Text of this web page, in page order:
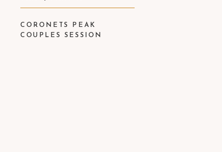
CORONETS PEAK
COUPLES SESSION